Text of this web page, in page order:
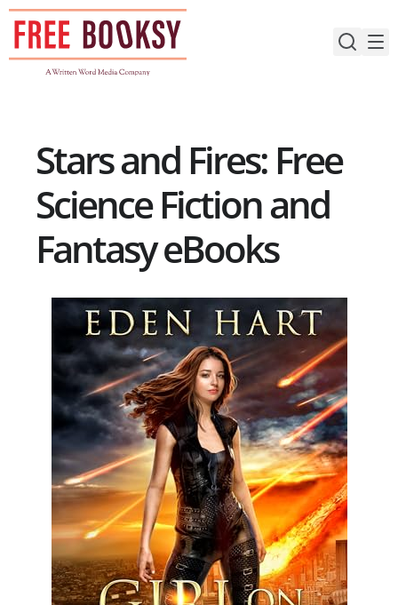
Skip
content
Stars and Fires: Free
Science Fiction and
Fantasy eBooks